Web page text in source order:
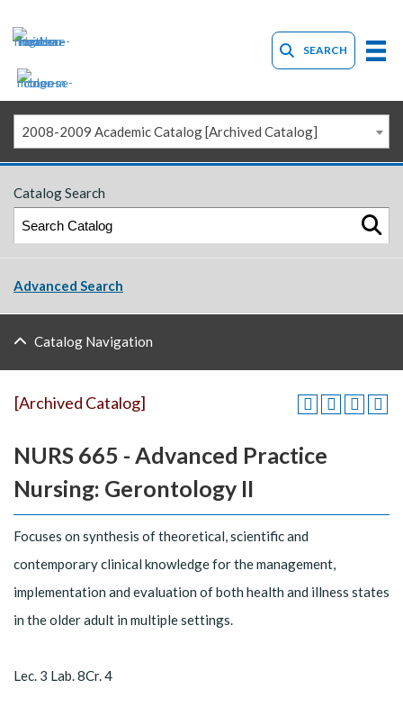
SEARCH
2008-2009 Academic Catalog [Archived Catalog]
Catalog Search
Advanced Search
Catalog Navigation
[Archived Catalog]
NURS 665 - Advanced Practice
Nursing: Gerontology II
Focuses on synthesis of theoretical, scientific and
contemporary clinical knowledge for the management,
implementation and evaluation of both health and illness states
in the older adult in multiple settings.
Lec. 3 Lab. 8Cr. 4